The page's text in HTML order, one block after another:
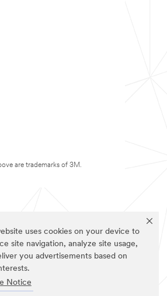
uses cookies on your device to
site navigation, analyze site usage,
you advertisements based on
Notice
are trademarks of 3M.